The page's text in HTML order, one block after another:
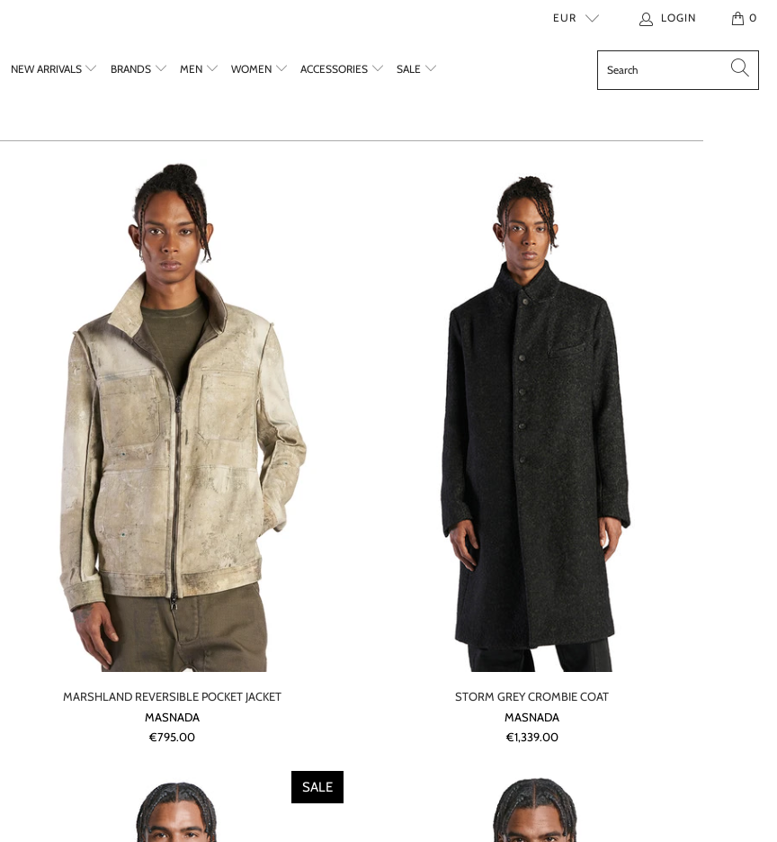
EUR LOGIN 0
NEW ARRIVALS BRANDS MEN WOMEN ACCESSORIES SALE
MARSHLAND REVERSIBLE POCKET JACKET
MASNADA
€795.00
STORM GREY CROMBIE COAT
MASNADA
€1,339.00
SALE